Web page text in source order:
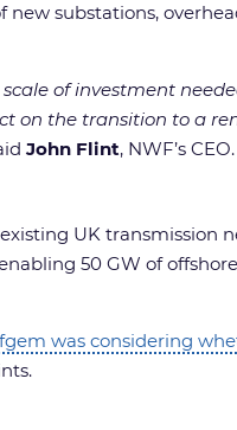
substations,
of investment
the transition to a
John Flint, NWF’s CEO.
UK transmission
50 GW of
was considering